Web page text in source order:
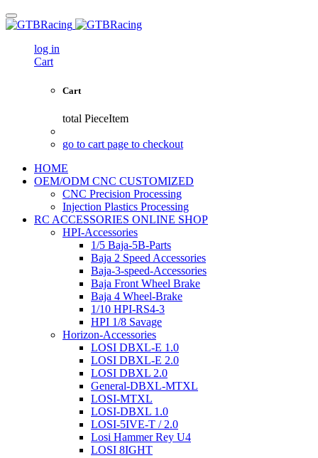
log in
Cart
Cart
total PieceItem
go to cart page to checkout
HOME
OEM/ODM CNC CUSTOMIZED
CNC Precision Processing
Injection Plastics Processing
RC ACCESSORIES ONLINE SHOP
HPI-Accessories
1/5 Baja-5B-Parts
Baja 2 Speed Accessories
Baja-3-speed-Accessories
Baja Front Wheel Brake
Baja 4 Wheel-Brake
1/10 HPI-RS4-3
HPI 1/8 Savage
Horizon-Accessories
LOSI DBXL-E 1.0
LOSI DBXL-E 2.0
LOSI DBXL 2.0
General-DBXL-MTXL
LOSI-MTXL
LOSI-DBXL 1.0
LOSI-5IVE-T / 2.0
Losi Hammer Rey U4
LOSI 8IGHT